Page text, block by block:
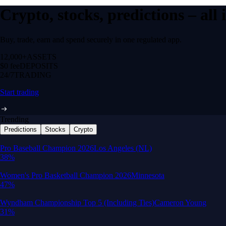
Crypto, stocks, predictions –
Buy, trade, earn and spend securely in one regulated app.
12,000+ ASSETS
$0 feeDEPOSITS
24/7 TRADING
Start trading
Trending
Predictions Stocks Crypto
Built for wealth, made for America
App Store Rating